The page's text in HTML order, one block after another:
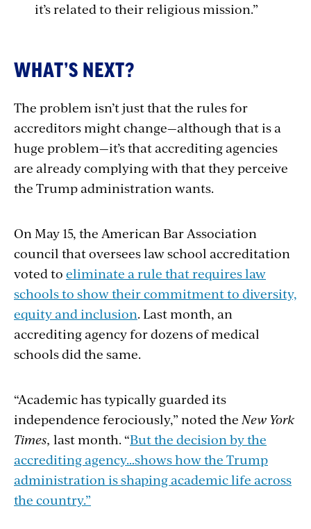
it’s related to their religious mission.”
WHAT’S NEXT?
The problem isn’t just that the rules for
accreditors might change—although that is a
huge problem—it’s that accrediting agencies
are already complying with that they perceive
the Trump administration wants.
On May 15, the American Bar Association
council that oversees law school accreditation
voted to eliminate a rule that requires law
schools to show their commitment to diversity,
equity and inclusion. Last month, an
accrediting agency for dozens of medical
schools did the same.
“Academic has typically guarded its
independence ferociously,” noted the New York
Times, last month. “But the decision by the
accrediting agency…shows how the Trump
administration is shaping academic life across
the country.”